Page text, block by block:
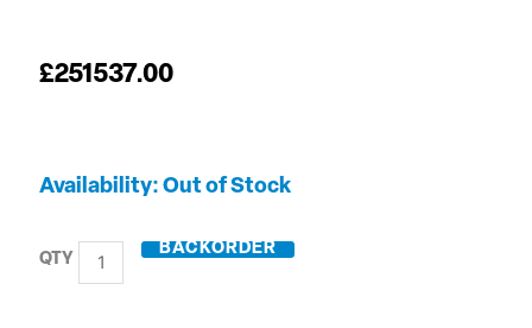
£251537.00
Out of Stock
13.50mm
TiN
Coated
BACKORDER